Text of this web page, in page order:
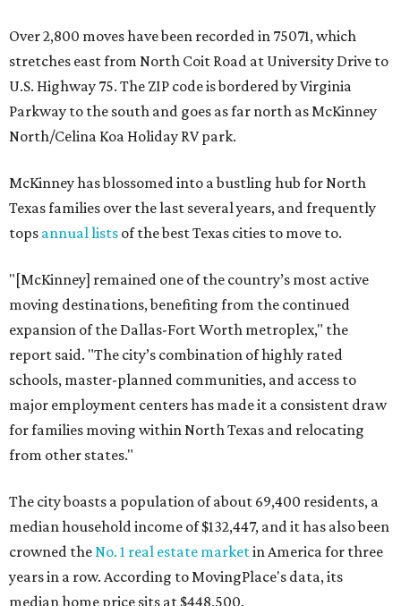
Over 2,800 moves have been recorded in 75071, which
stretches east from North Coit Road at University Drive to
U.S. Highway 75. The ZIP code is bordered by Virginia
Parkway to the south and goes as far north as McKinney
North/Celina Koa Holiday RV park.
McKinney has blossomed into a bustling hub for North
Texas families over the last several years, and frequently
tops annual lists of the best Texas cities to move to.
"[McKinney] remained one of the country’s most active
moving destinations, benefiting from the continued
expansion of the Dallas-Fort Worth metroplex," the
report said. "The city’s combination of highly rated
schools, master-planned communities, and access to
major employment centers has made it a consistent draw
for families moving within North Texas and relocating
from other states."
The city boasts a population of about 69,400 residents, a
median household income of $132,447, and it has also been
crowned theNo. 1 real estate marketin America for three
years in a row. According to MovingPlace's data, its
median home price sits at $448,500.